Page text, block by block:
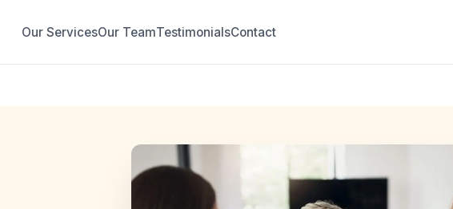
Our ServicesOur TeamTestimonialsContact